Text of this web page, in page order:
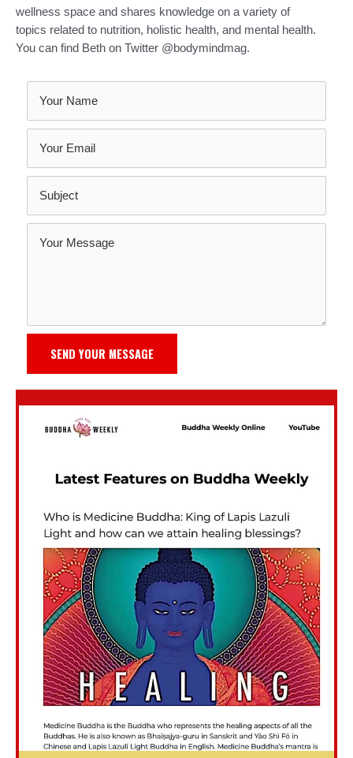
wellness space and shares knowledge on a variety of
topics related to nutrition, holistic health, and mental health.
You can find Beth on Twitter @bodymindmag.
SEND YOUR MESSAGE